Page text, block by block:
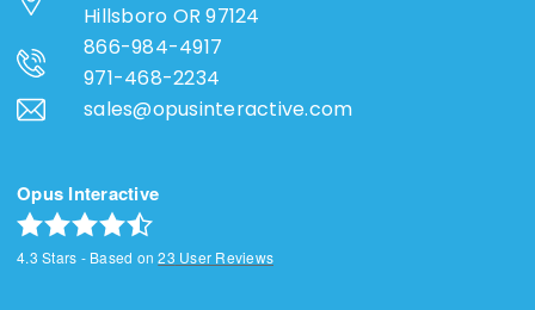
Hillsboro OR 97124
866-984-4917
971-468-2234
sales@opusinteractive.com
Opus Interactive
4.3 Stars - Based on23 User Reviews